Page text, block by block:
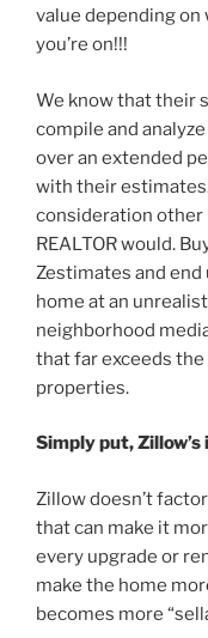
value depending
you’re on!!!
We know that their
compile and
over an extended
with their
consideration other
REALTOR would.
Zestimates and
home at an
neighborhood
that far exceeds
properties.
Simply put, Zillow’s
Zillow doesn’t
that can make it
every upgrade or
make the home
becomes more